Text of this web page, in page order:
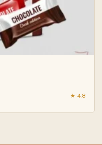
★ 4.8